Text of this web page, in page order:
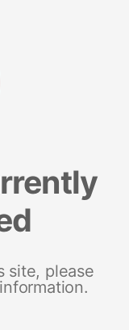
site, please